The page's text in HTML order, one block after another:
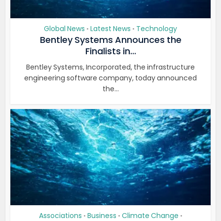
Global News • Latest News • Technology
Bentley Systems Announces the
Finalists in...
Bentley Systems, Incorporated, the infrastructure
engineering software company, today announced
the...
Associations • Business • Climate Change •